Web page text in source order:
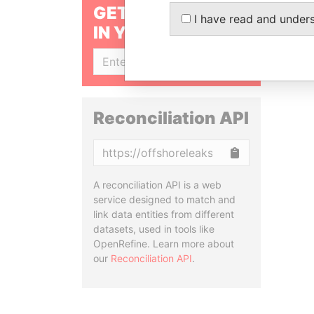
GET OUR STORIES
IN YOUR INBOX
Reconciliation API
A reconciliation API is a web
service designed to match and
link data entities from different
datasets, used in tools like
OpenRefine. Learn more about
our Reconciliation API.
I have read and